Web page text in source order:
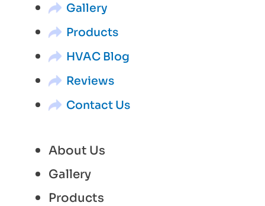
Gallery
Products
HVAC Blog
Reviews
Contact Us
About Us
Gallery
Products